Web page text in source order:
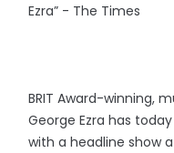
Ezra” - The Times
BRIT Award-winning,
George Ezra has
with a headline show